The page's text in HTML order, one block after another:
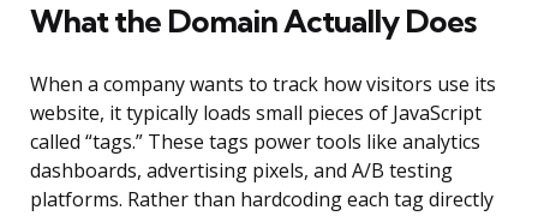
What the Domain Actually Does
When a company wants to track how visitors use its
website, it typically loads small pieces of JavaScript
called “tags.” These tags power tools like analytics
dashboards, advertising pixels, and A/B testing
platforms. Rather than hardcoding each tag directly